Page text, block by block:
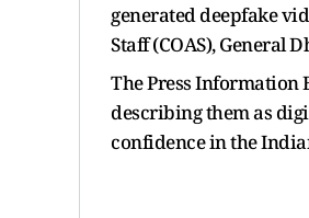
generated deepfake
Staff (COAS), General
The Press Information
describing them as
confidence in the